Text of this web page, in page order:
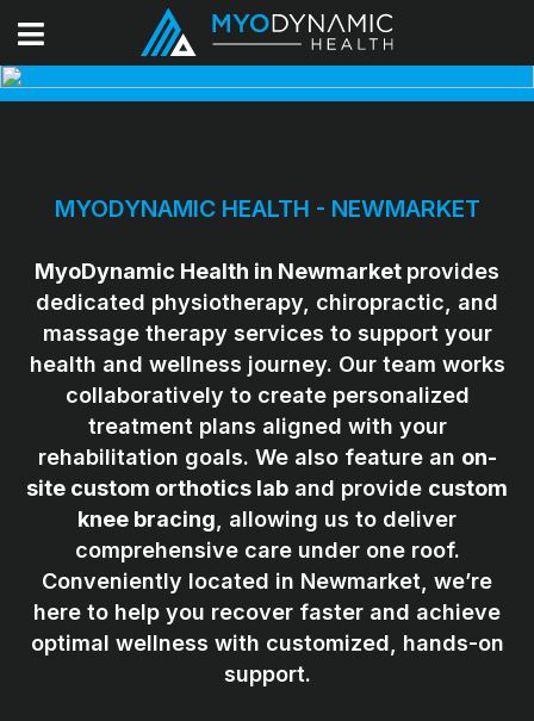
MYODYNAMIC HEALTH - NEWMARKET
MyoDynamic Health in Newmarket provides
dedicated physiotherapy, chiropractic, and
massage therapy services to support your
health and wellness journey. Our team works
collaboratively to create personalized
treatment plans aligned with your
rehabilitation goals. We also feature an on-
site custom orthotics lab and provide custom
knee bracing , allowing us to deliver
comprehensive care under one roof.
Conveniently located in Newmarket, we’re
here to help you recover faster and achieve
optimal wellness with customized, hands-on
support.